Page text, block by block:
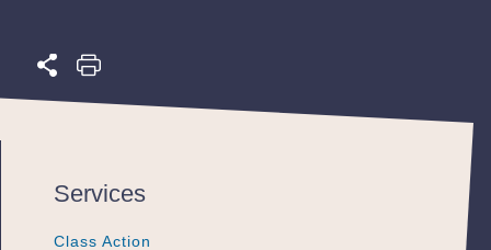
Services
Class Action
Class Action
Class Action